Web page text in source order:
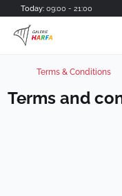
Skip to main content
Today: 09:00 - 21:00
Terms & Conditions
Terms and